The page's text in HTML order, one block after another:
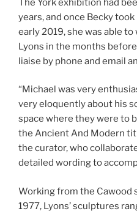
The York exhibition had
years, and once Becky
early 2019, she was able
Lyons in the months
liaise by phone and email
“Michael was very
very eloquently about his
space where they were to
the Ancient And Modern
the curator, who
detailed wording to
Working from the Cawood
1977, Lyons’ sculptures